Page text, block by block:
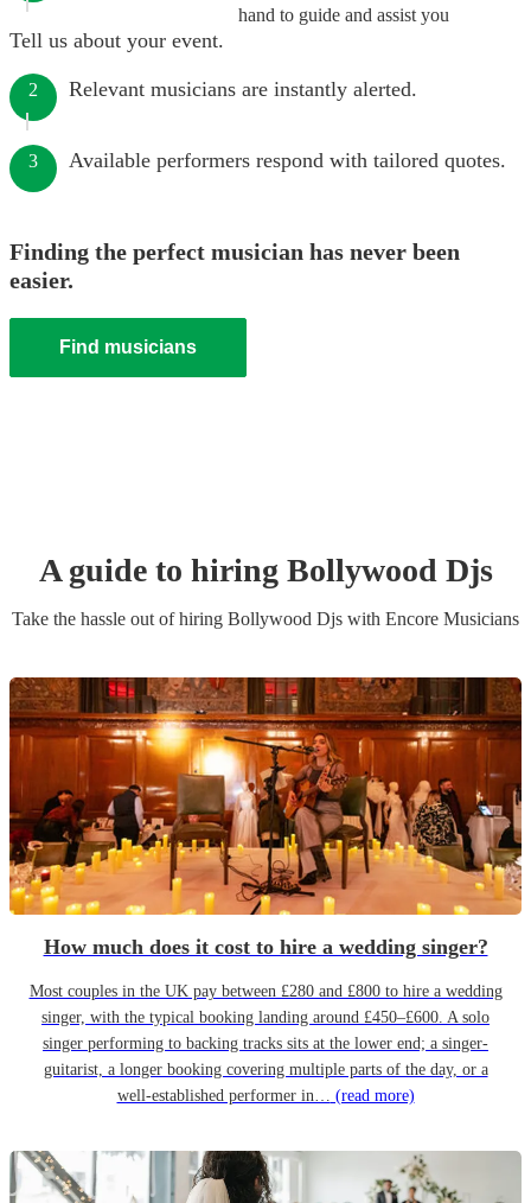
hand to guide and assist you
Tell us about your event.
2 Relevant musicians are instantly alerted.
3 Available performers respond with tailored quotes.
Finding the perfect musician has never been
easier.
Find musicians
A guide to hiring Bollywood Djs
Take the hassle out of hiring Bollywood Djs with Encore Musicians
How much does it cost to hire a wedding singer?
Most couples in the UK pay between £280 and £800 to hire a wedding
singer, with the typical booking landing around £450–£600. A solo
singer performing to backing tracks sits at the lower end; a singer-
guitarist, a longer booking covering multiple parts of the day, or a
well-established performer in… (read more)